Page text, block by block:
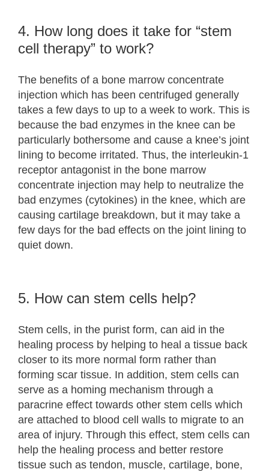
4. How long does it take for “stem
cell therapy” to work?
The benefits of a bone marrow concentrate
injection which has been centrifuged generally
takes a few days to up to a week to work. This is
because the bad enzymes in the knee can be
particularly bothersome and cause a knee’s joint
lining to become irritated. Thus, the interleukin-1
receptor antagonist in the bone marrow
concentrate injection may help to neutralize the
bad enzymes (cytokines) in the knee, which are
causing cartilage breakdown, but it may take a
few days for the bad effects on the joint lining to
quiet down.
5. How can stem cells help?
Stem cells, in the purist form, can aid in the
healing process by helping to heal a tissue back
closer to its more normal form rather than
forming scar tissue. In addition, stem cells can
serve as a homing mechanism through a
paracrine effect towards other stem cells which
are attached to blood cell walls to migrate to an
area of injury. Through this effect, stem cells can
help the healing process and better restore
tissue such as tendon, muscle, cartilage, bone,